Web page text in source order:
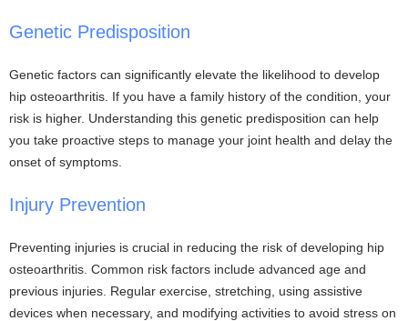
Genetic Predisposition
Genetic factors can significantly elevate the likelihood to develop
hip osteoarthritis. If you have a family history of the condition, your
risk is higher. Understanding this genetic predisposition can help
you take proactive steps to manage your joint health and delay the
onset of symptoms.
Injury Prevention
Preventing injuries is crucial in reducing the risk of developing hip
osteoarthritis. Common risk factors include advanced age and
previous injuries. Regular exercise, stretching, using assistive
devices when necessary, and modifying activities to avoid stress on